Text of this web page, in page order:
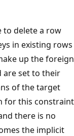
to delete a row
in existing rows
up the foreign
are set to their
of the target
for this constraint
there is no
the implicit